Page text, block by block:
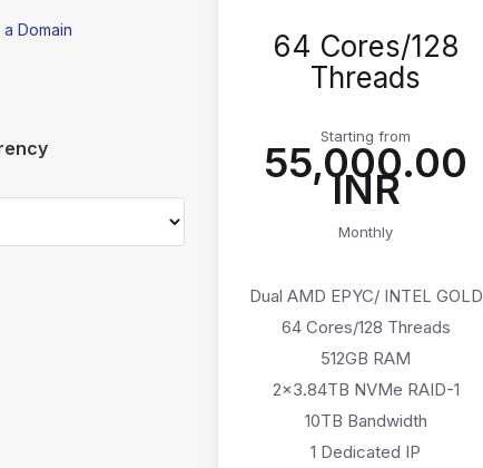
Domain
64 Cores/128
Threads
Starting from
₹55,000.00
INR
Monthly
Dual AMD EPYC/ INTEL GOLD
64 Cores/128 Threads
512GB RAM
2x3.84TB NVMe RAID-1
10TB Bandwidth
1 Dedicated IP